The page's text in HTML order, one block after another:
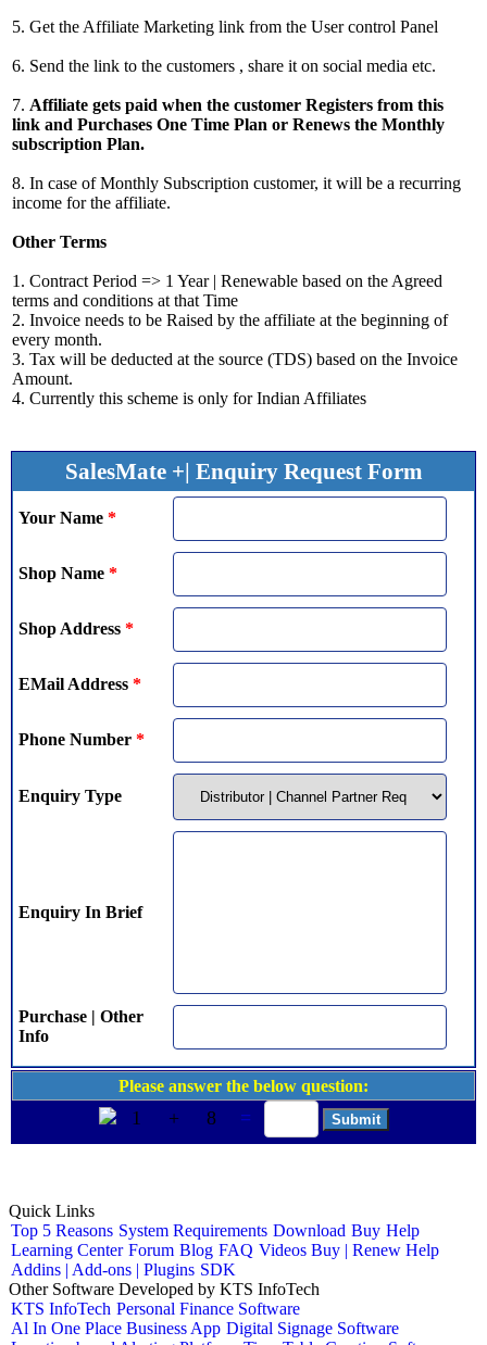
5. Get the Affiliate Marketing link from the User control Panel
6. Send the link to the customers , share it on social media etc.
7. Affiliate gets paid when the customer Registers from this
link and Purchases One Time Plan or Renews the Monthly
subscription Plan.
8. In case of Monthly Subscription customer, it will be a recurring
income for the affiliate.
Other Terms
1. Contract Period => 1 Year | Renewable based on the Agreed
terms and conditions at that Time
2. Invoice needs to be Raised by the affiliate at the beginning of
every month.
3. Tax will be deducted at the source (TDS) based on the Invoice
Amount.
4. Currently this scheme is only for Indian Affiliates
SalesMate +| Enquiry Request Form
Your Name *
Shop Name *
Shop Address *
EMail Address *
Phone Number *
Enquiry Type
Enquiry In Brief
Purchase | Other
Info
Please answer the below question:
1 + 8 =
Quick Links
Top 5 Reasons System Requirements Download Buy Help
Learning Center Forum Blog FAQ Videos Buy | Renew Help
Addins | Add-ons | Plugins SDK
Other Software Developed by KTS InfoTech
KTS InfoTech Personal Finance Software
Al In One Place Business App Digital Signage Software